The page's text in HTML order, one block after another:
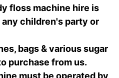
floss machine hire is
children's party or
bags & various sugar
purchase from us.
must be operated by